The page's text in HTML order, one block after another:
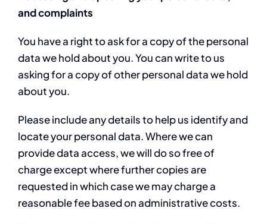
and complaints
You have a right to ask for a copy of the personal
data we hold about you. You can write to us
asking for a copy of other personal data we hold
about you.
Please include any details to help us identify and
locate your personal data. Where we can
provide data access, we will do so free of
charge except where further copies are
requested in which case we may charge a
reasonable fee based on administrative costs.